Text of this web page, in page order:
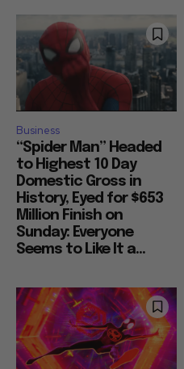
Business
“Spider Man” Headed
to Highest 10 Day
Domestic Gross in
History, Eyed for $653
Million Finish on
Sunday: Everyone
Seems to Like It a...